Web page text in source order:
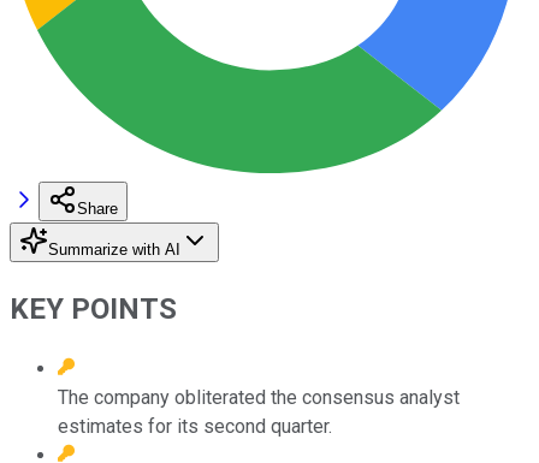
Share
Summarize with AI
KEY POINTS
The company obliterated the consensus analyst
estimates for its second quarter.